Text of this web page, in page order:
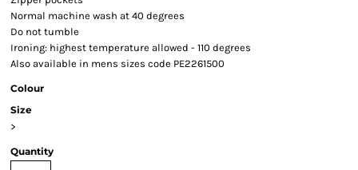
Normal machine wash at 40 degrees
Do not tumble
Ironing: highest temperature allowed - 110 degrees
Also available in mens sizes code PE2261500
Colour
Size
>
Quantity